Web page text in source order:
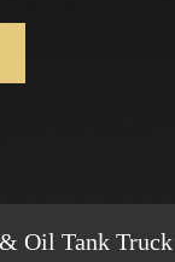
Oil Tank Truck